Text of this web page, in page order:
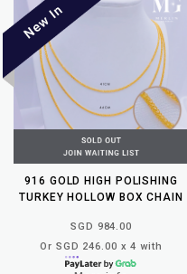
916 GOLD HIGH POLISHING
TURKEY HOLLOW BOX CHAIN
SGD 984.00
Or SGD 246.00 x 4 with